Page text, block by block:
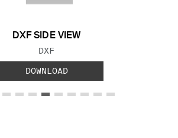
DXF SIDE VIEW
FILE TYPE:
DXF
DOWNLOAD